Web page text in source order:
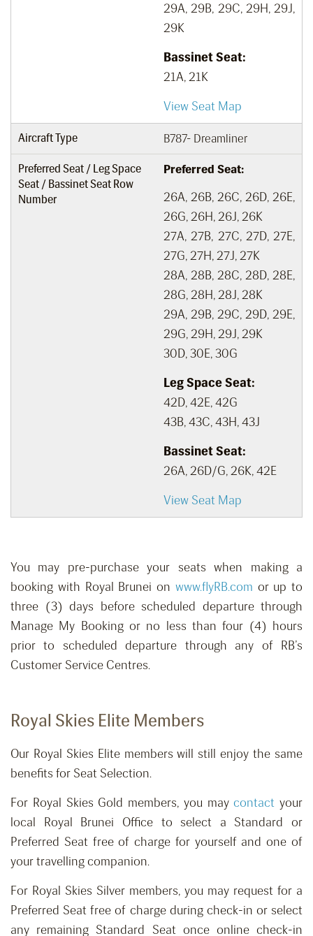
29A, 29B, 29C, 29H, 29J,
29K
Bassinet Seat:
21A, 21K
View Seat Map
Aircraft Type B787- Dreamliner
Preferred Seat / Leg Space
Seat / Bassinet Seat Row
Number
Preferred Seat:
26A, 26B, 26C, 26D, 26E,
26G, 26H, 26J, 26K
27A, 27B, 27C, 27D, 27E,
27G, 27H, 27J, 27K
28A, 28B, 28C, 28D, 28E,
28G, 28H, 28J, 28K
29A, 29B, 29C, 29D, 29E,
29G, 29H, 29J, 29K
30D, 30E, 30G
Leg Space Seat:
42D, 42E, 42G
43B, 43C, 43H, 43J
Bassinet Seat:
26A, 26D/G, 26K, 42E
View Seat Map
You may pre-purchase your seats when making a
booking with Royal Brunei on www.flyRB.com or up to
three (3) days before scheduled departure through
Manage My Booking or no less than four (4) hours
prior to scheduled departure through any of RB’s
Customer Service Centres.
Royal Skies Elite Members
Our Royal Skies Elite members will still enjoy the same
benefits for Seat Selection.
For Royal Skies Gold members, you maycontact your
local Royal Brunei Office to select a Standard or
Preferred Seat free of charge for yourself and one of
your travelling companion.
For Royal Skies Silver members, you may request for a
Preferred Seat free of charge during check-in or select
any remaining Standard Seat once online check-in